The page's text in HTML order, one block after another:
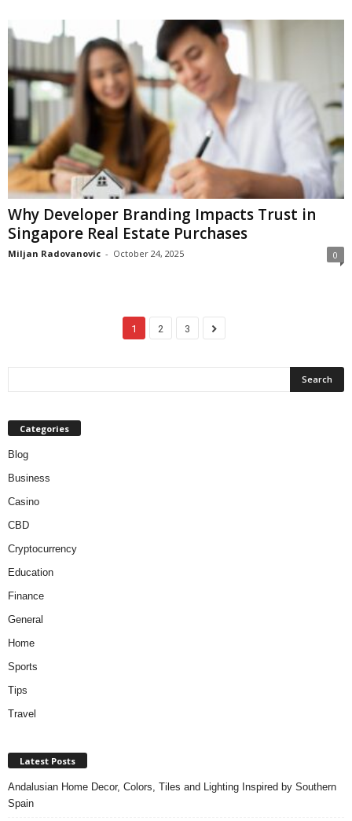
Why Developer Branding Impacts Trust in
Singapore Real Estate Purchases
Miljan Radovanovic - October 24, 2025 0
1 2 3
Categories
Blog
Business
Casino
CBD
Cryptocurrency
Education
Finance
General
Home
Sports
Tips
Travel
Latest Posts
Andalusian Home Decor, Colors, Tiles and Lighting Inspired by Southern
Spain